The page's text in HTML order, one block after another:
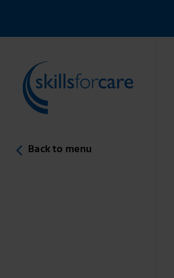
Back to menu